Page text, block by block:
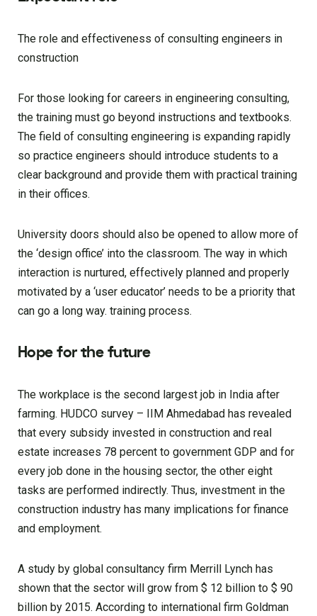
The role and effectiveness of consulting engineers in
construction
For those looking for careers in engineering consulting,
the training must go beyond instructions and textbooks.
The field of consulting engineering is expanding rapidly
so practice engineers should introduce students to a
clear background and provide them with practical training
in their offices.
University doors should also be opened to allow more of
the ‘design office’ into the classroom. The way in which
interaction is nurtured, effectively planned and properly
motivated by a ‘user educator’ needs to be a priority that
can go a long way. training process.
Hope for the future
The workplace is the second largest job in India after
farming. HUDCO survey – IIM Ahmedabad has revealed
that every subsidy invested in construction and real
estate increases 78 percent to government GDP and for
every job done in the housing sector, the other eight
tasks are performed indirectly. Thus, investment in the
construction industry has many implications for finance
and employment.
A study by global consultancy firm Merrill Lynch has
shown that the sector will grow from $ 12 billion to $ 90
billion by 2015. According to international firm Goldman